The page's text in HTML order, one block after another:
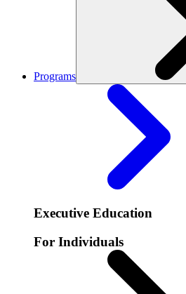
Programs
Executive Education
For Individuals